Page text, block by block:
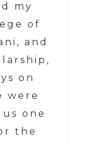
my
of
and
on
were
one
the